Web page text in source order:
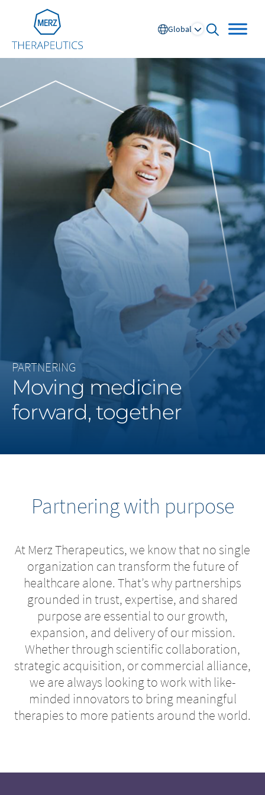
Go to Homepage
Global
Global
Austria
Netherlands
Portugal
Russia
Spain
Switzerland
FR
Nordics
UK and Ireland
Middle East
North America
United States
PARTNERING
Moving medicine
forward, together
Partnering with purpose
At Merz Therapeutics, we know that no single
organization can transform the future of
healthcare alone. That’s why partnerships
grounded in trust, expertise, and shared
purpose are essential to our growth,
expansion, and delivery of our mission.
Whether through scientific collaboration,
strategic acquisition, or commercial alliance,
we are always looking to work with like-
minded innovators to bring meaningful
therapies to more patients around the world.